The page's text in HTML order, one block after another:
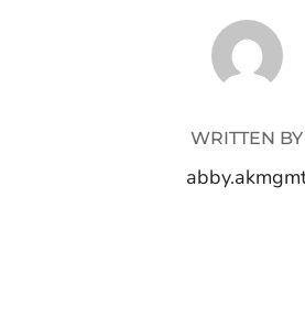
POST AUTHOR
WRITTEN BY